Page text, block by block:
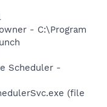
- C:\Program
Scheduler -
(file